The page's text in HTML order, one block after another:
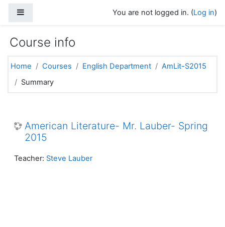
You are not logged in. (Log in)
Course info
Home Courses English Department
AmLit-S2015
Summary
American Literature- Mr. Lauber- Spring
2015
Teacher: Steve Lauber